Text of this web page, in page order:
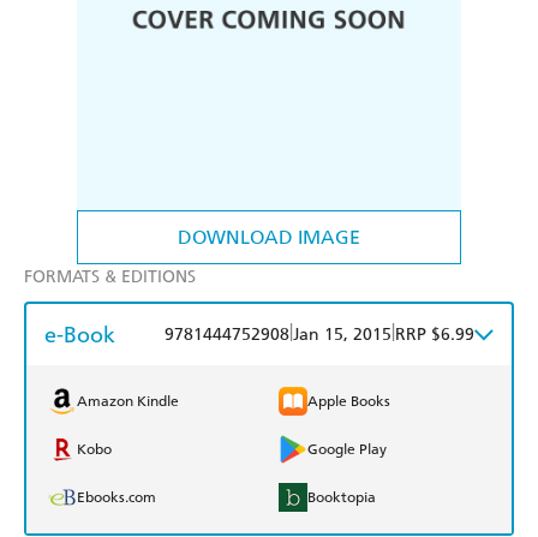
DOWNLOAD IMAGE
FORMATS & EDITIONS
e-Book 9781444752908Jan 15, 2015 RRP $6.99
Amazon Kindle Apple Books
Kobo Google Play
Ebooks.com Booktopia